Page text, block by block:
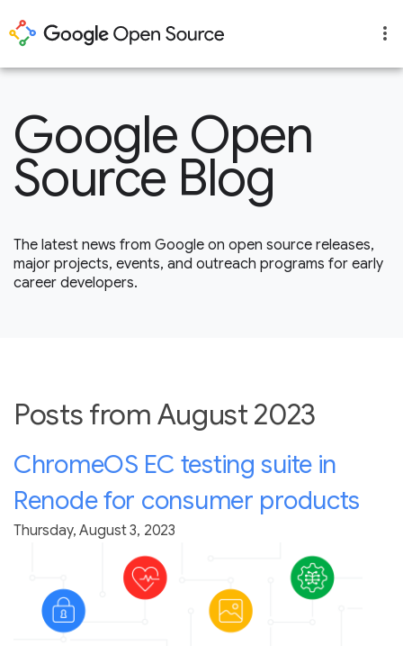
Google Open
Source Blog
The latest news from Google on open source releases,
major projects, events, and outreach programs for early
career developers.
Posts from August 2023
ChromeOS EC testing suite in
Renode for consumer products
Thursday, August 3, 2023